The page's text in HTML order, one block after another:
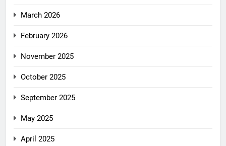
March 2026
February 2026
November 2025
October 2025
September 2025
May 2025
April 2025